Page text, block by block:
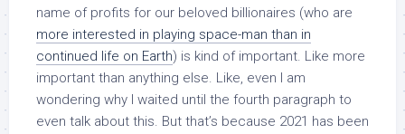
name of profits for our beloved billionaires (who are
more interested in playing space-man than in
continued life on Earth) is kind of important. Like more
important than anything else. Like, even I am
wondering why I waited until the fourth paragraph to
even talk about this. But that’s because 2021 has been